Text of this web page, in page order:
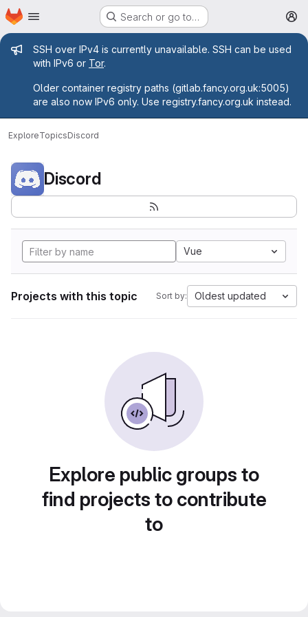
Skip to main content
Homepage Search or go to…
Admin message
SSH over IPv4 is currently unavailable. SSH can be used
with IPv6 or Tor.
Older container registry paths (gitlab.fancy.org.uk:5005)
are also now IPv6 only. Use registry.fancy.org.uk instead.
ExploreTopicsDiscord
Discord
Vue
Projects with this topic Sort by: Oldest updated
Explore public groups to
find projects to contribute
to